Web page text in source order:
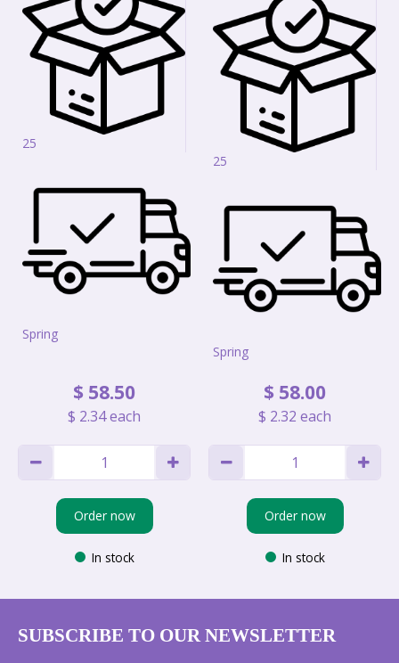
25
Spring
$ 58.50
$ 2.34each
Order now
In stock
25
Spring
$ 58.00
$ 2.32 each
Order now
In stock
SUBSCRIBE TO OUR NEWSLETTER